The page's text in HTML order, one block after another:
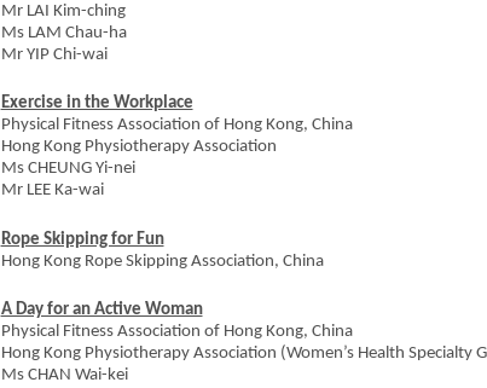
Mr LAI Kim-ching
Ms LAM Chau-ha
Mr YIP Chi-wai
Exercise in the Workplace
Physical Fitness Association of Hong Kong, China
Hong Kong Physiotherapy Association
Ms CHEUNG Yi-nei
Mr LEE Ka-wai
Rope Skipping for Fun
Hong Kong Rope Skipping Association, China
A Day for an Active Woman
Physical Fitness Association of Hong Kong, China
Hong Kong Physiotherapy Association (Women’s Health Specialty
Ms CHAN Wai-kei